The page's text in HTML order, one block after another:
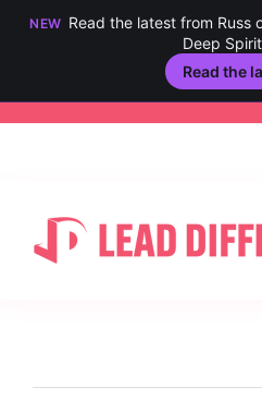
NEW Read the latest from Russ
Deep
Read the
Skip